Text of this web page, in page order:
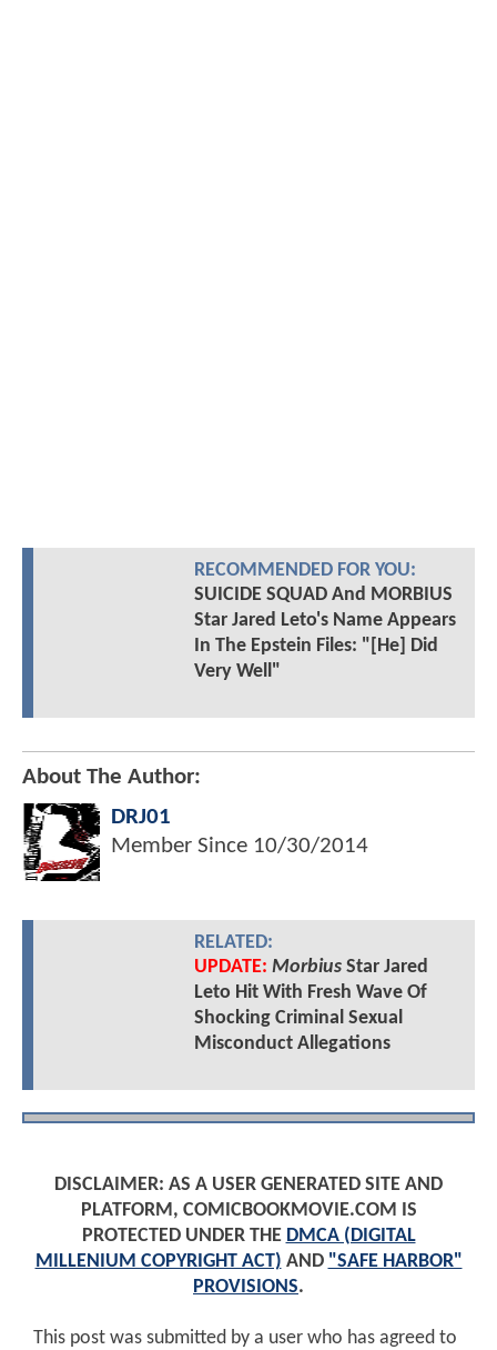
RECOMMENDED FOR YOU:
SUICIDE SQUAD And MORBIUS
Star Jared Leto's Name Appears
In The Epstein Files: "[He] Did
Very Well"
About The Author:
DRJ01
Member Since 10/30/2014
RELATED:
UPDATE: MorbiusStar Jared
Leto Hit With Fresh Wave Of
Shocking Criminal Sexual
Misconduct Allegations
DISCLAIMER: AS A USER GENERATED SITE AND
PLATFORM, COMICBOOKMOVIE.COM IS
PROTECTED UNDER THE DMCA (DIGITAL
MILLENIUM COPYRIGHT ACT) AND "SAFE HARBOR"
PROVISIONS.
This post was submitted by a user who has agreed to